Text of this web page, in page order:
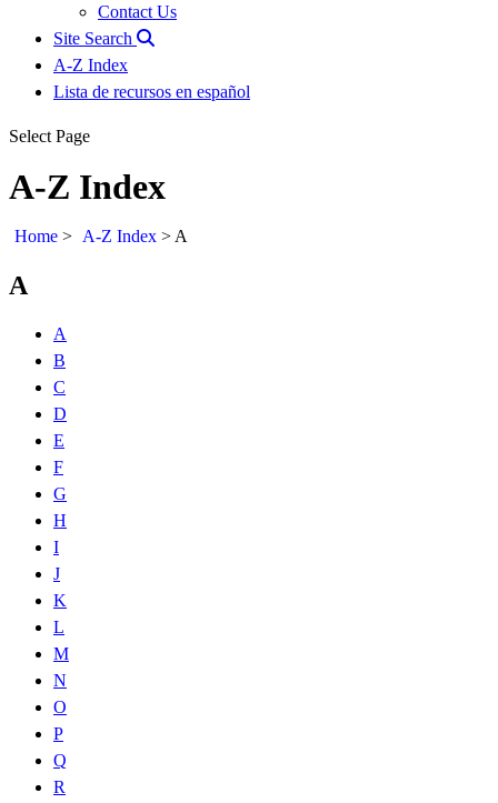
Contact Us
Site Search
A-Z Index
Lista de recursos en español
Select Page
A-Z Index
Home > A-Z Index >A
A
A
B
C
D
E
F
G
H
I
J
K
L
M
N
O
P
Q
R